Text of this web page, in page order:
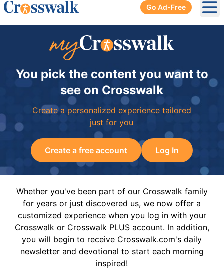
Go Ad-Free
You pick the content you want to
see on Crosswalk
Create a personalized experience tailored
just for you
Create a free account Log In
Whether you've been part of our Crosswalk family
for years or just discovered us, we now offer a
customized experience when you log in with your
Crosswalk or Crosswalk PLUS account. In addition,
you will begin to receive Crosswalk.com's daily
newsletter and devotional to start each morning
inspired!